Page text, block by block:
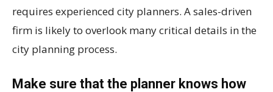
requires experienced city planners. A sales-driven
firm is likely to overlook many critical details in the
city planning process.
Make sure that the planner knows how